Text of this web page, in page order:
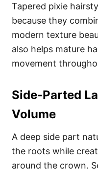
Tapered pixie
because they
modern texture
also helps mature
movement
Side-Parted
Volume
A deep side part
the roots while
around the crown.